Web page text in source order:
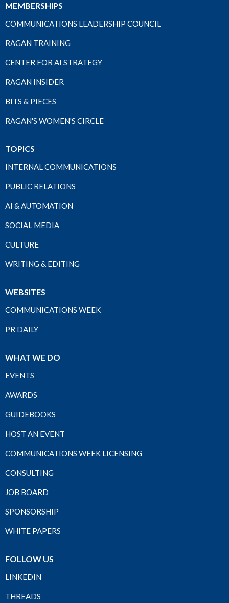
MEMBERSHIPS
COMMUNICATIONS LEADERSHIP COUNCIL
RAGAN TRAINING
CENTER FOR AI STRATEGY
RAGAN INSIDER
BITS & PIECES
RAGAN'S WOMEN'S CIRCLE
TOPICS
INTERNAL COMMUNICATIONS
PUBLIC RELATIONS
AI & AUTOMATION
SOCIAL MEDIA
CULTURE
WRITING & EDITING
WEBSITES
COMMUNICATIONS WEEK
PR DAILY
WHAT WE DO
EVENTS
AWARDS
GUIDEBOOKS
HOST AN EVENT
COMMUNICATIONS WEEK LICENSING
CONSULTING
JOB BOARD
SPONSORSHIP
WHITE PAPERS
FOLLOW US
LINKEDIN
THREADS